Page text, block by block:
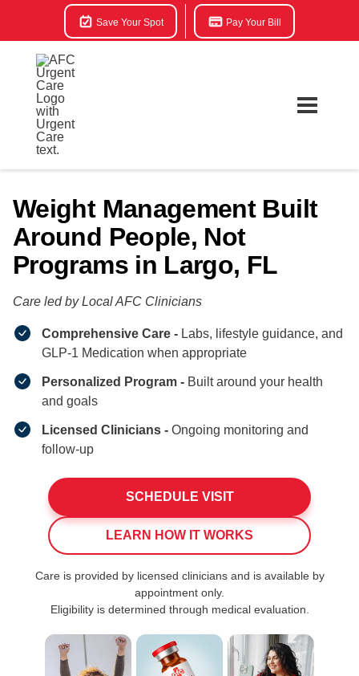
Save Your Spot Pay Your Bill
Weight Management Built
Around People, Not
Programs in Largo, FL
Care led by Local AFC Clinicians​
Comprehensive Care - Labs, lifestyle guidance, and
GLP-1 Medication when appropriate
Personalized Program - Built around your health
and goals
Licensed Clinicians - Ongoing monitoring and
follow-up
SCHEDULE VISIT
LEARN HOW IT WORKS
Care is provided by licensed clinicians and is available by
appointment only.
Eligibility is determined through medical evaluation.